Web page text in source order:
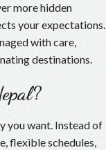
more hidden
your expectations.
with care,
destinations.
you want. Instead of
flexible schedules,